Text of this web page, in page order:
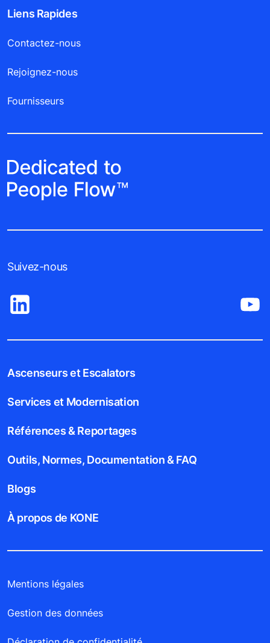
Liens Rapides
Contactez-nous
Rejoignez-nous
Fournisseurs
Suivez-nous
Ascenseurs et Escalators
Services et Modernisation
Références & Reportages
Outils, Normes, Documentation & FAQ
Blogs
À propos de KONE
Mentions légales
Gestion des données